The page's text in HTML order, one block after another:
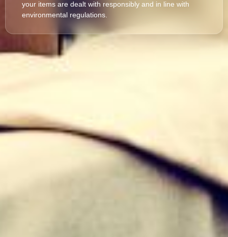
your items are dealt with responsibly and in line with
environmental regulations.